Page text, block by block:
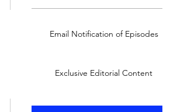
Email Notification of Episodes
Exclusive Editorial Content